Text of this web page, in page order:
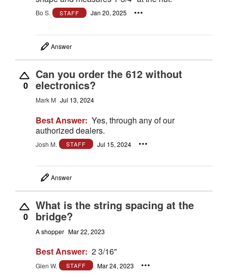
Bo S. STAFF Jan 20, 2025
Answer
0
Can you order the 612 without
electronics?
Mark M Jul 13, 2024
Best Answer: Yes, through any of our
authorized dealers.
Josh M. STAFF Jul 15, 2024
Answer
0
What is the string spacing at the
bridge?
A shopper Mar 22, 2023
Best Answer: 2 3/16"
Glen W. STAFF Mar 24, 2023